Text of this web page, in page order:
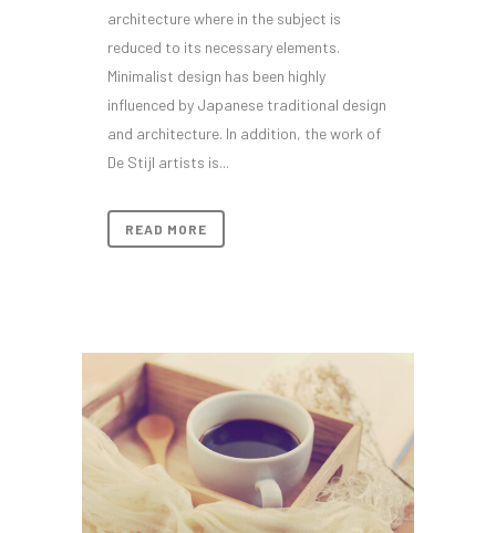
architecture where in the subject is
reduced to its necessary elements.
Minimalist design has been highly
influenced by Japanese traditional design
and architecture. In addition, the work of
De Stijl artists is...
READ MORE